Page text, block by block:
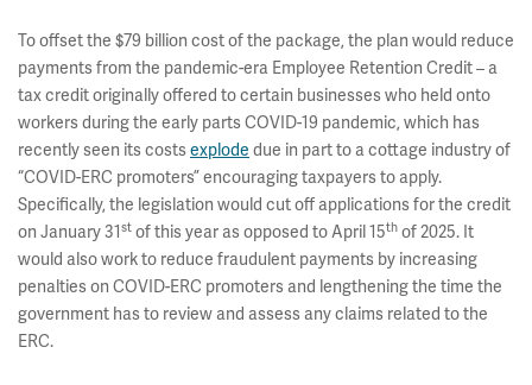
To offset the $79 billion cost of the package, the plan would reduce
payments from the pandemic-era Employee Retention Credit – a
tax credit originally offered to certain businesses who held onto
workers during the early parts COVID-19 pandemic, which has
recently seen its costsexplode due in part to a cottage industry of
“COVID-ERC promoters” encouraging taxpayers to apply.
Specifically, the legislation would cut off applications for the credit
on January 31st of this year as opposed to April 15th of 2025. It
would also work to reduce fraudulent payments by increasing
penalties on COVID-ERC promoters and lengthening the time the
government has to review and assess any claims related to the
ERC.